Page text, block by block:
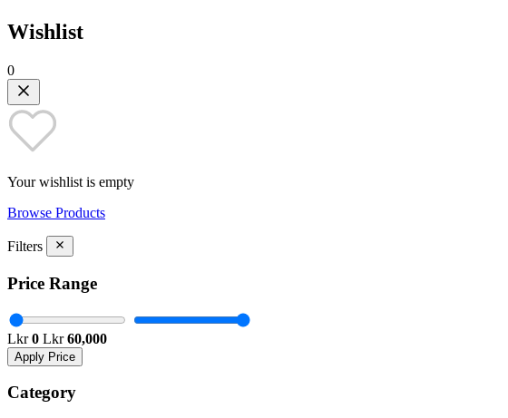
Wishlist
0
Your wishlist is empty
Browse Products
Filters
Price Range
Lkr0 Lkr60,000
Apply Price
Category